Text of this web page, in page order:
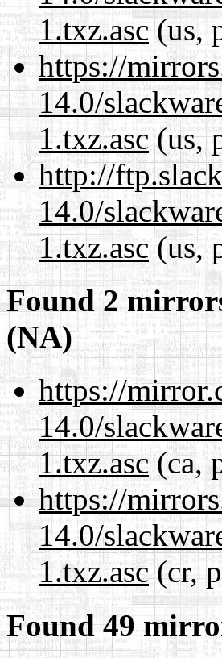
1.txz.asc(us,
https://
14.0/
1.txz.asc(us,
http://
14.0/
1.txz.asc(us,
Found 2
(NA)
https://
14.0/
1.txz.asc(ca,
https://
14.0/
1.txz.asc(cr,
Found 49